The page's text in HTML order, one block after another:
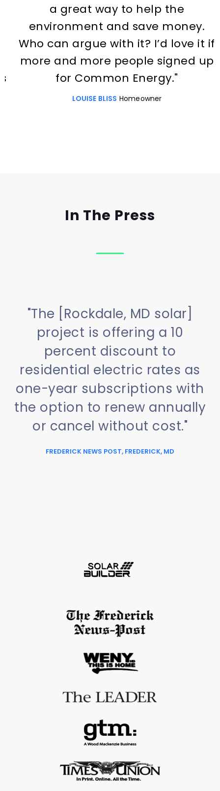
a great way to help the
environment and save money.
Who can argue with it? I’d love it if
more and more people signed up
for Common Energy."
LOUISE BLISS Homeowner
In The Press
"The [Rockdale, MD solar]
project is offering a 10
percent discount to
residential electric rates as
one-year subscriptions with
the option to renew annually
or cancel without cost."
FREDERICK NEWS POST, FREDERICK, MD